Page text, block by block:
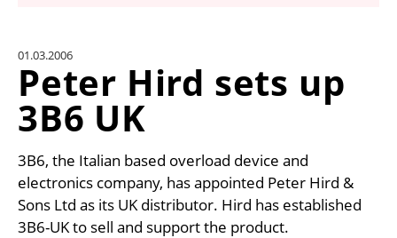
UNIT CONVERTER
01.03.2006
Peter Hird sets up
3B6 UK
3B6, the Italian based overload device and
electronics company, has appointed Peter Hird &
Sons Ltd as its UK distributor. Hird has established
3B6-UK to sell and support the product.